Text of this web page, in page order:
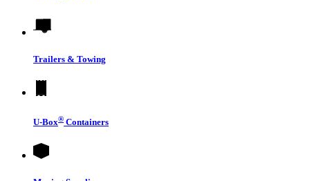
Trailers & Towing
U-Box® Containers